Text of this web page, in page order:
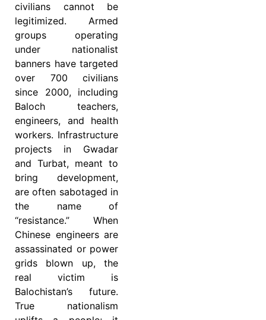
civilians cannot be
legitimized. Armed
groups operating
under nationalist
banners have targeted
over 700 civilians
since 2000, including
Baloch teachers,
engineers, and health
workers. Infrastructure
projects in Gwadar
and Turbat, meant to
bring development,
are often sabotaged in
the name of
“resistance.” When
Chinese engineers are
assassinated or power
grids blown up, the
real victim is
Balochistan’s future.
True nationalism